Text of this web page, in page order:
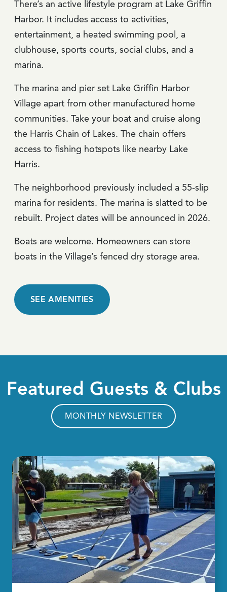
There’s an active lifestyle program at Lake Griffin
Harbor. It includes access to activities,
entertainment, a heated swimming pool, a
clubhouse, sports courts, social clubs, and a
marina.
The marina and pier set Lake Griffin Harbor
Village apart from other manufactured home
communities. Take your boat and cruise along
the Harris Chain of Lakes. The chain offers
access to fishing hotspots like nearby Lake
Harris.
The neighborhood previously included a 55-slip
marina for residents. The marina is slatted to be
rebuilt. Project dates will be announced in 2026.
Boats are welcome. Homeowners can store
boats in the Village’s fenced dry storage area.
SEE AMENITIES
Featured Guests & Clubs
MONTHLY NEWSLETTER